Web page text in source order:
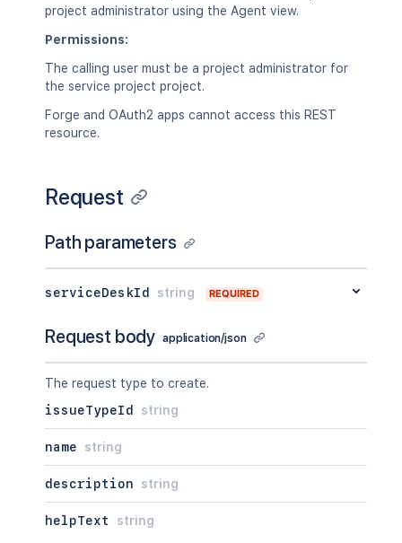
project administrator using the Agent view.
Permissions:
The calling user must be a project administrator for
the service project project.
Forge and OAuth2 apps cannot access this REST
resource.
Request
Path parameters
serviceDeskId string REQUIRED
Request body application/json
The request type to create.
issueTypeId
string
name string
description string
helpText string